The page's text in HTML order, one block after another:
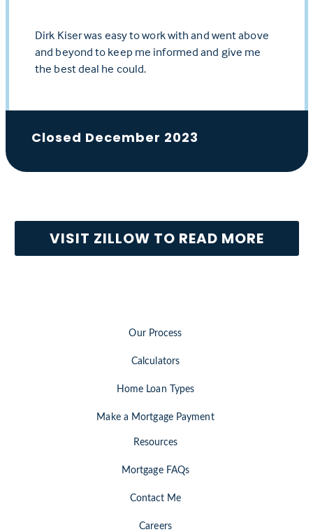
Dirk Kiser was easy to work with and went above
and beyond to keep me informed and give me
the best deal he could.
Closed December 2023
VISIT ZILLOW TO READ MORE
Our Process
Calculators
Home Loan Types
Make a Mortgage Payment
Resources
Mortgage FAQs
Contact Me
Careers